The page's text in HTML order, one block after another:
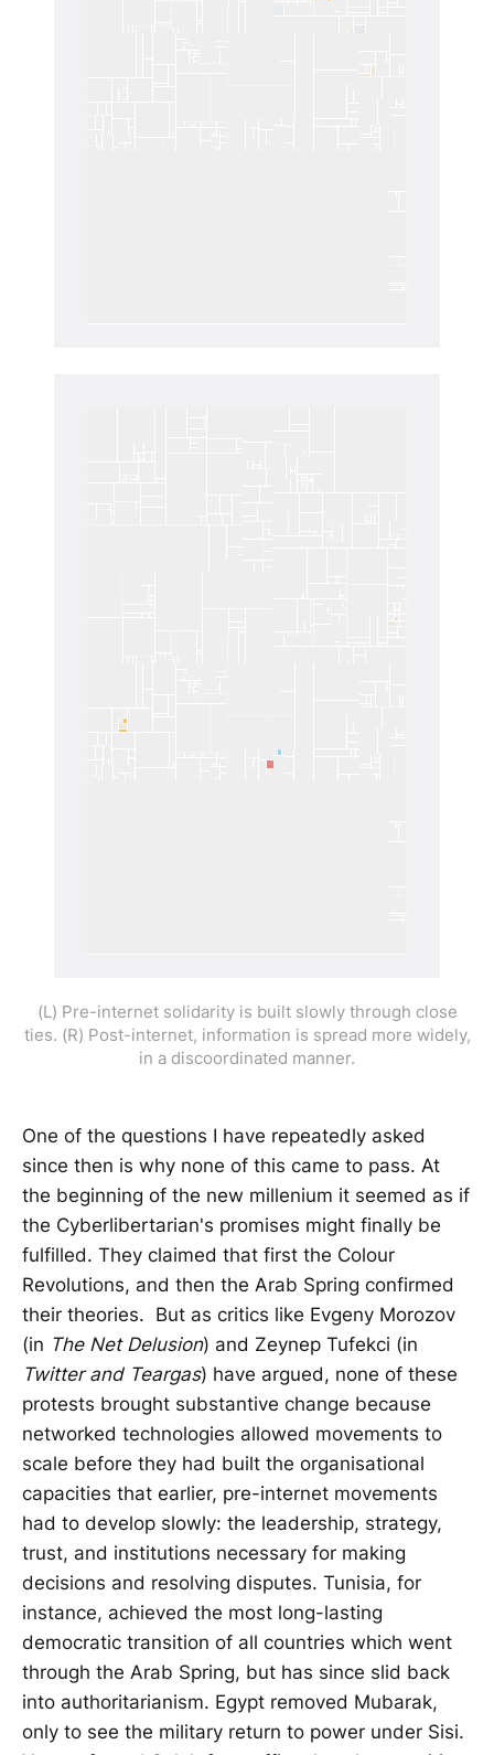
(L) Pre-internet solidarity is built slowly through close
ties. (R) Post-internet, information is spread more widely,
in a discoordinated manner.
One of the questions I have repeatedly asked
since then is why none of this came to pass. At
the beginning of the new millenium it seemed as if
the Cyberlibertarian's promises might finally be
fulfilled. They claimed that first the Colour
Revolutions, and then the Arab Spring confirmed
their theories. But as critics like Evgeny Morozov
(in The Net Delusion) and Zeynep Tufekci (in
Twitter and Teargas) have argued, none of these
protests brought substantive change because
networked technologies allowed movements to
scale before they had built the organisational
capacities that earlier, pre-internet movements
had to develop slowly: the leadership, strategy,
trust, and institutions necessary for making
decisions and resolving disputes. Tunisia, for
instance, achieved the most long-lasting
democratic transition of all countries which went
through the Arab Spring, but has since slid back
into authoritarianism. Egypt removed Mubarak,
only to see the military return to power under Sisi.